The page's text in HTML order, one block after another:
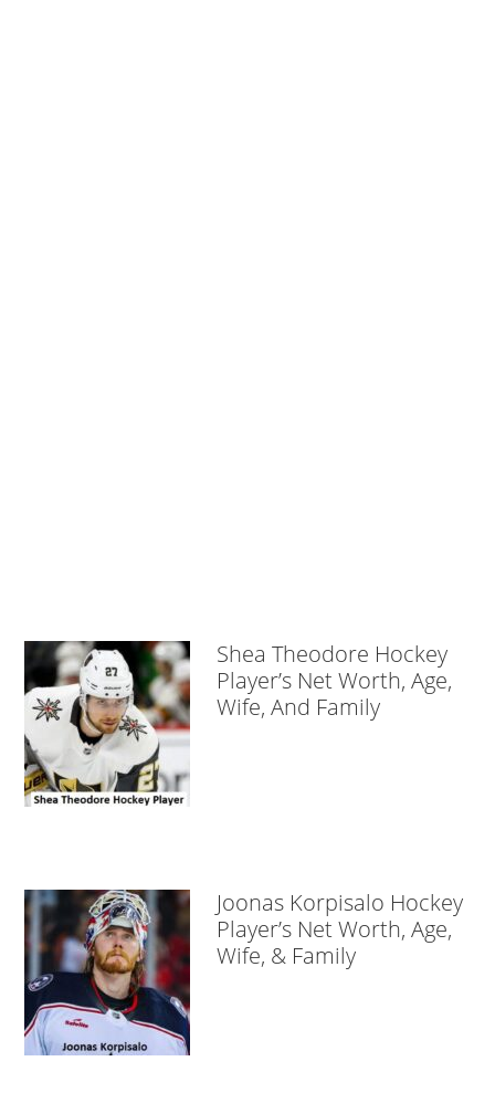
Shea Theodore Hockey
Player’s Net Worth, Age,
Wife, And Family
Joonas Korpisalo Hockey
Player’s Net Worth, Age,
Wife, & Family